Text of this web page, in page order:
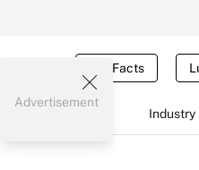
Tax Facts
Advertisement